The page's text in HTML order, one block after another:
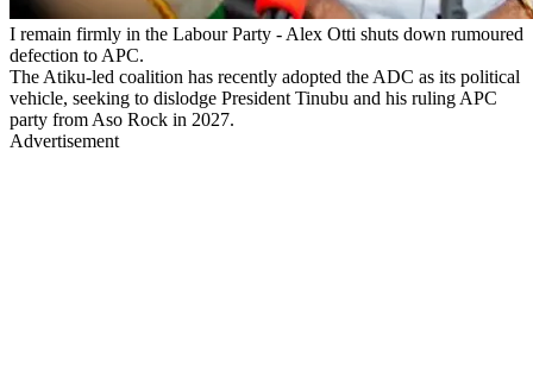
I remain firmly in the Labour Party - Alex Otti shuts down rumoured
defection to APC.
The Atiku-led coalition has recently adopted the ADC as its political
vehicle, seeking to dislodge President Tinubu and his ruling APC
party from Aso Rock in 2027.
Advertisement